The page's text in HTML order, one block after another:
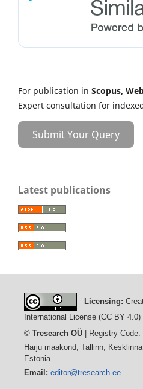
For publication in Scopus,
Expert consultation for
Submit Your Query
Latest publications
Licensing:
International License (CC BY 4.0)
© Tresearch OÜ| Registry Code:
Harju maakond, Tallinn,
Estonia
Email: editor@tresearch.ee